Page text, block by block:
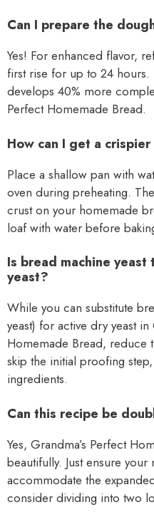
Can I prepare the
Yes! For enhanced flavor,
first rise for up to 24 hours.
develops 40% more
Perfect Homemade Bread.
How can I get a
Place a shallow pan with
oven during preheating.
crust on your homemade
loaf with water before
Is bread machine
yeast?
While you can substitute
yeast) for active dry yeast in
Homemade Bread, reduce
skip the initial proofing
ingredients.
Can this recipe be
Yes, Grandma’s Perfect
beautifully. Just ensure
accommodate the
consider dividing into two